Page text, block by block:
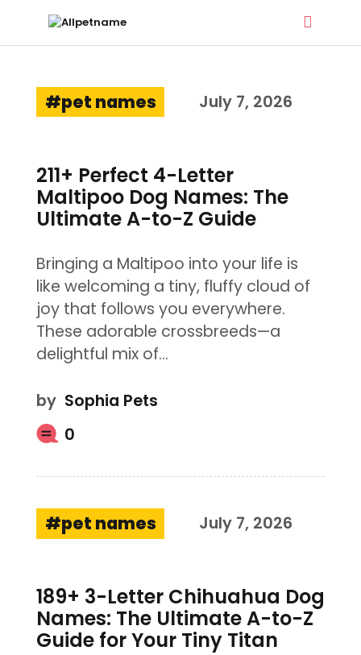
Dog Treat Recipes & Pet Names
DOG TREATS
PET NAMES
BUYER’S GUIDE
pet names July 7, 2026
211+ Perfect 4-Letter
Maltipoo Dog Names: The
Ultimate A-to-Z Guide
Bringing a Maltipoo into your life is
like welcoming a tiny, fluffy cloud of
joy that follows you everywhere.
These adorable crossbreeds—a
delightful mix of…
by Sophia Pets
0
pet names July 7, 2026
189+ 3-Letter Chihuahua Dog
Names: The Ultimate A-to-Z
Guide for Your Tiny Titan